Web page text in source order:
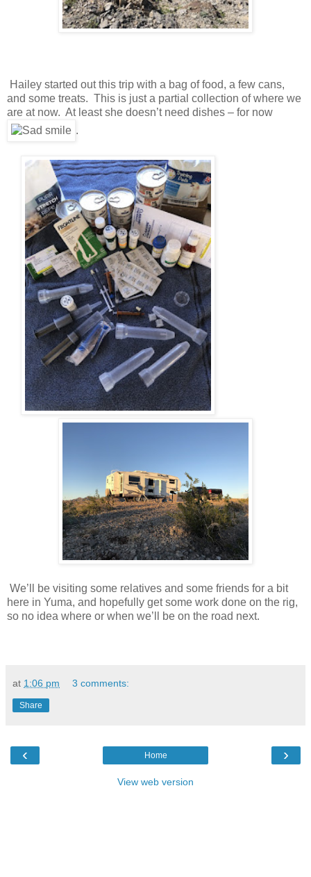
Hailey started out this trip with a bag of food, a few cans,
and some treats. This is just a partial collection of where we
are at now. At least she doesn’t need dishes – for now
.
We’ll be visiting some relatives and some friends for a bit
here in Yuma, and hopefully get some work done on the rig,
so no idea where or when we’ll be on the road next.
at 1:06 pm 3 comments:
Share
‹ ›
Home
View web version